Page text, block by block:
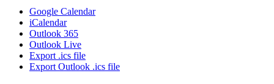
Google Calendar
iCalendar
Outlook 365
Outlook Live
Export .ics file
Export Outlook .ics file